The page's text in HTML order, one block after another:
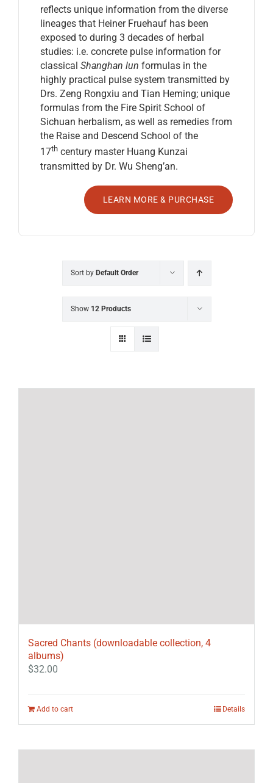
reflects unique information from the diverse
lineages that Heiner Fruehauf has been
exposed to during 3 decades of herbal
studies: i.e. concrete pulse information for
classical Shanghan lun formulas in the
highly practical pulse system transmitted by
Drs. Zeng Rongxiu and Tian Heming; unique
formulas from the Fire Spirit School of
Sichuan herbalism, as well as remedies from
the Raise and Descend School of the
17thcentury master Huang Kunzai
transmitted by Dr. Wu Sheng’an.
LEARN MORE & PURCHASE
Sort by Default Order
Show 12 Products
Sacred Chants (downloadable collection, 4
albums)
$32.00
Add to cart Details